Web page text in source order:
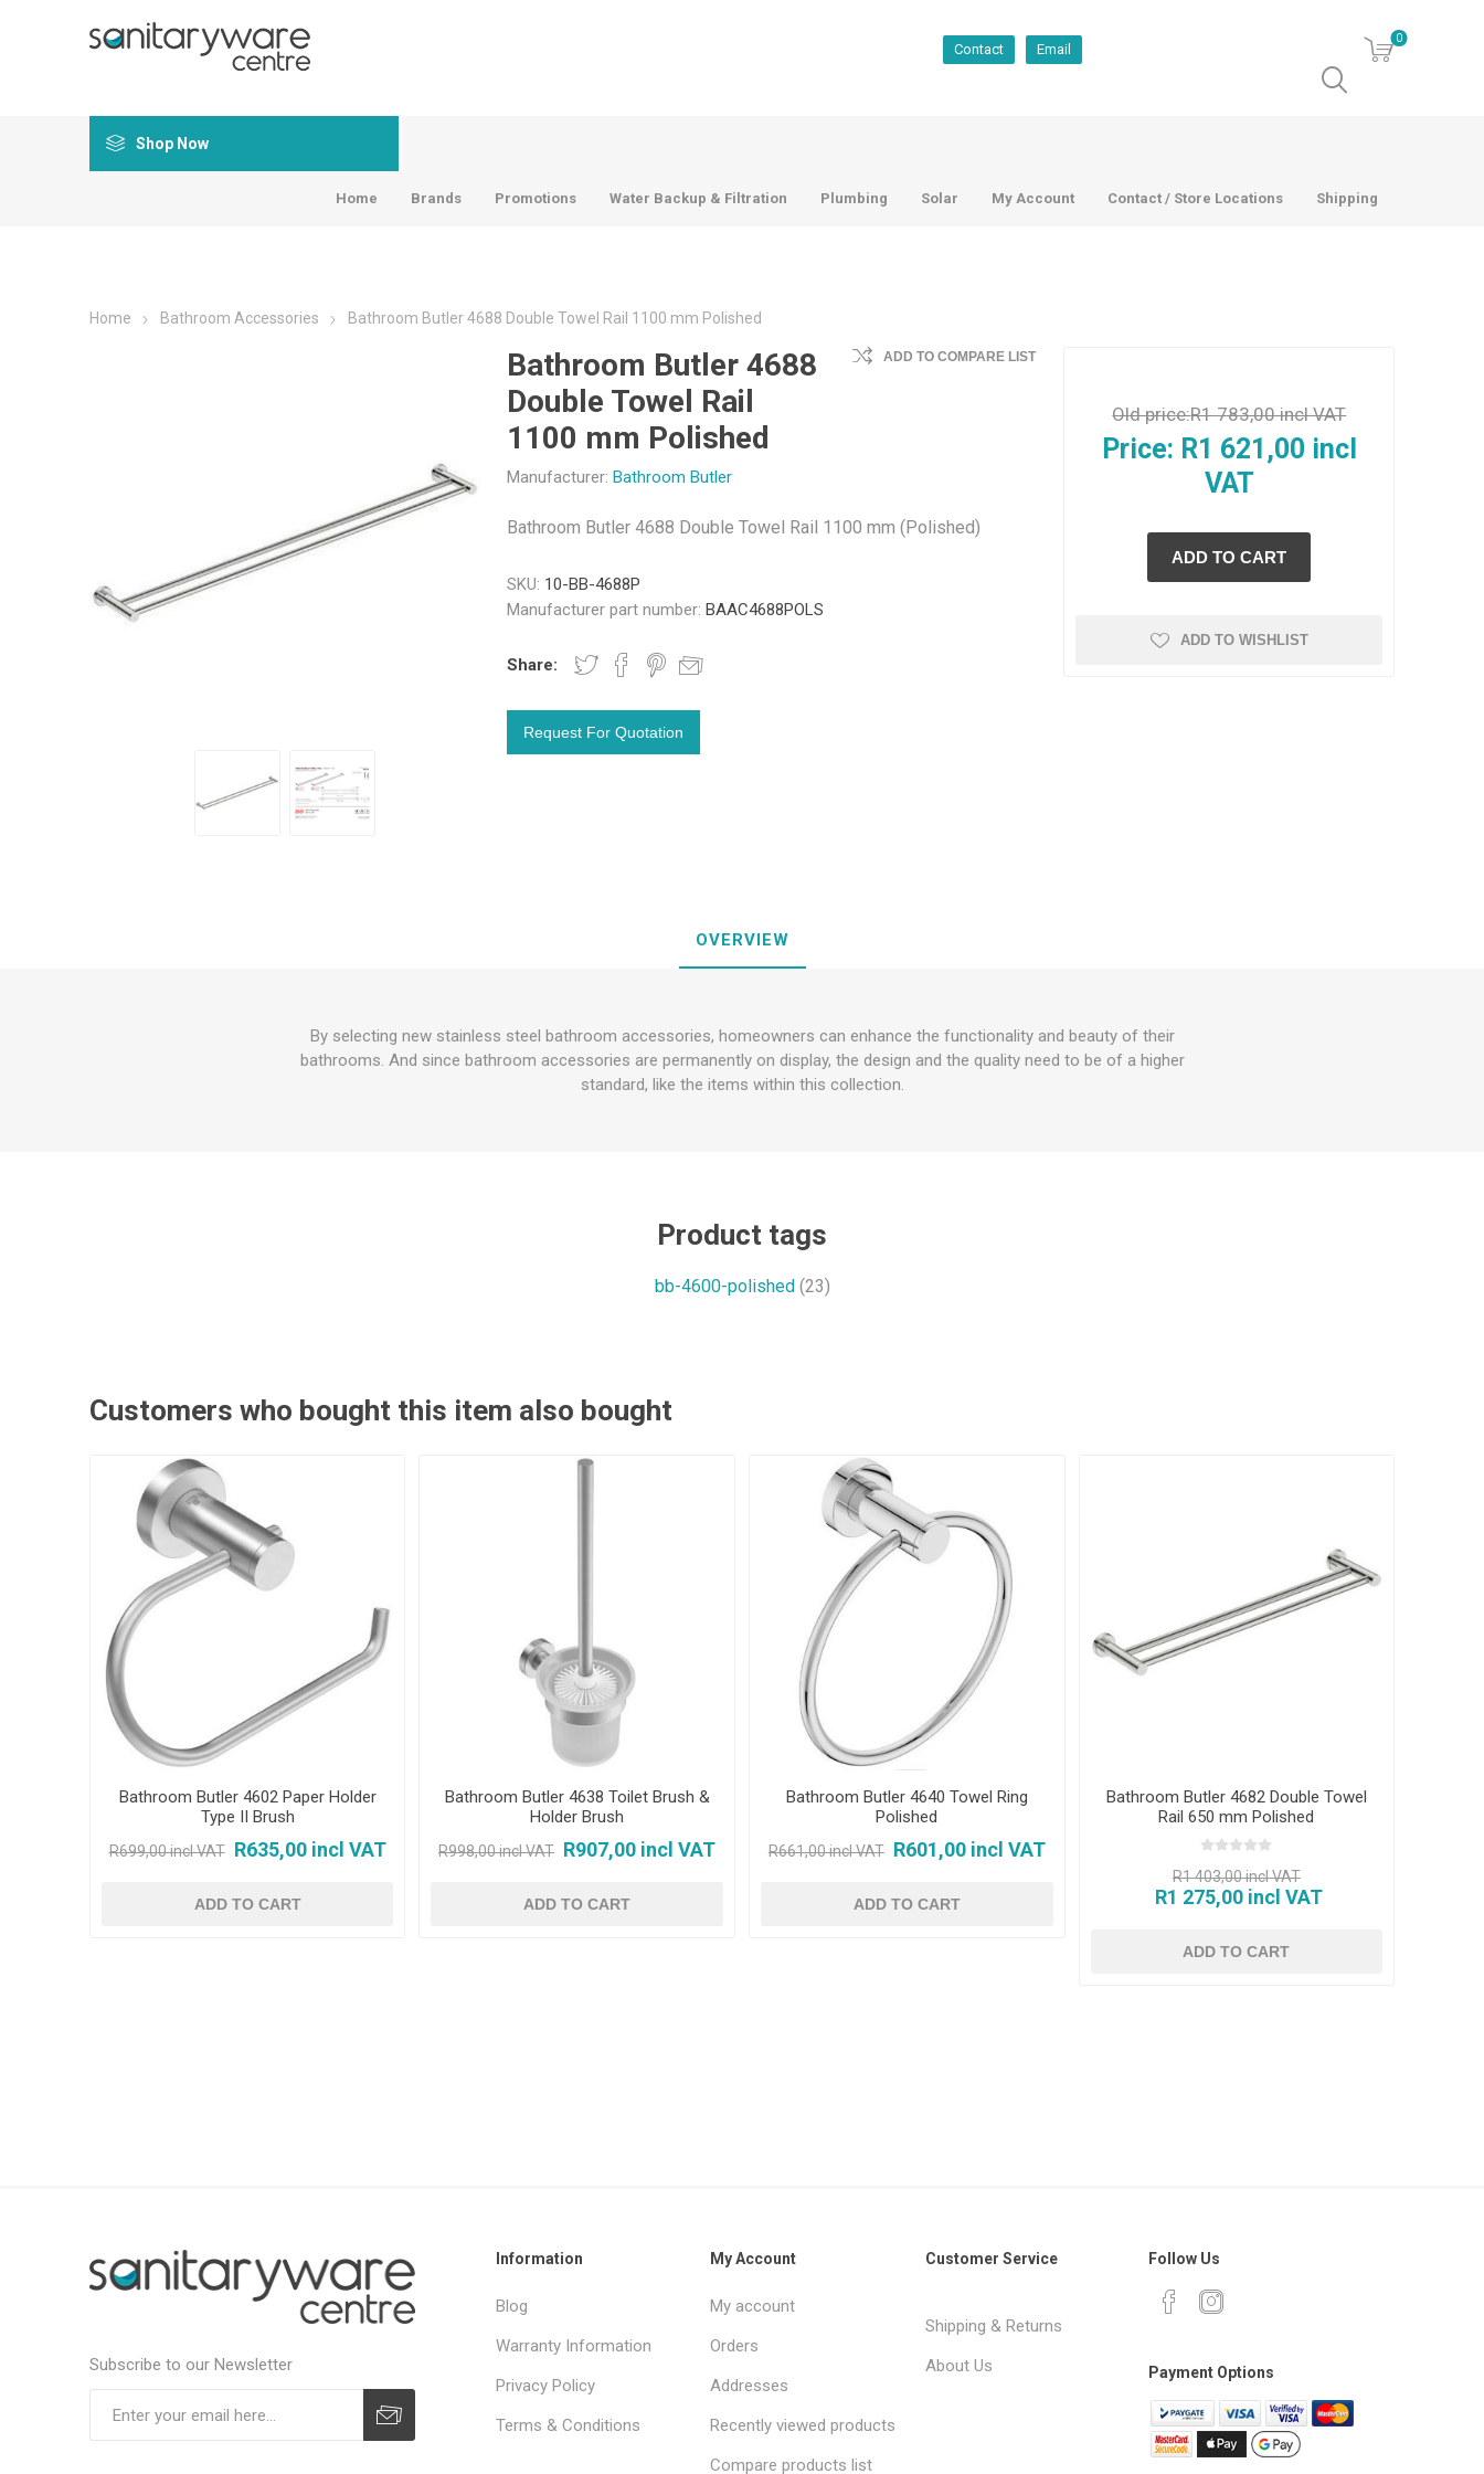
Contact Email
0
Shop Now
Home Brands Promotions Water Backup & Filtration Plumbing Solar My Account Contact / Store Locations Shipping
Home Bathroom Accessories Bathroom Butler 4688 Double Towel Rail 1100 mm Polished
Bathroom Butler 4688
Double Towel Rail
1100 mm Polished
Manufacturer: Bathroom Butler
ADD TO COMPARE LIST
Bathroom Butler 4688 Double Towel Rail 1100 mm (Polished)
SKU: 10-BB-4688P
Manufacturer part number: BAAC4688POLS
Share:
Old price:R1 783,00 incl VAT
Price: R1 621,00 incl
VAT
ADD TO WISHLIST
OVERVIEW
By selecting new stainless steel bathroom accessories, homeowners can enhance the functionality and beauty of their
bathrooms. And since bathroom accessories are permanently on display, the design and the quality need to be of a higher
standard, like the items within this collection.
Product tags
bb-4600-polished (23)
Customers who bought this item also bought
Bathroom Butler 4602 Paper Holder
Type II Brush
R699,00 incl VAT R635,00 incl VAT
Bathroom Butler 4638 Toilet Brush &
Holder Brush
R998,00 incl VAT R907,00 incl VAT
Bathroom Butler 4640 Towel Ring
Polished
R661,00 incl VAT R601,00 incl VAT
Bathroom Butler 4682 Double Towel
Rail 650 mm Polished
R1 403,00 incl VAT
R1 275,00 incl VAT
Subscribe to our Newsletter
Information
Blog
Warranty Information
Privacy Policy
Terms & Conditions
My Account
My account
Orders
Addresses
Recently viewed products
Compare products list
Customer Service
Shipping & Returns
About Us
Follow Us
Payment Options